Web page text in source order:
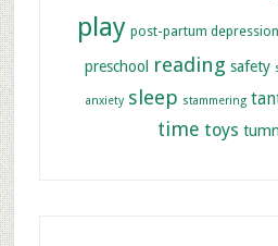
play post-partum depression
preschool reading safety
anxiety sleep stammering
time toys